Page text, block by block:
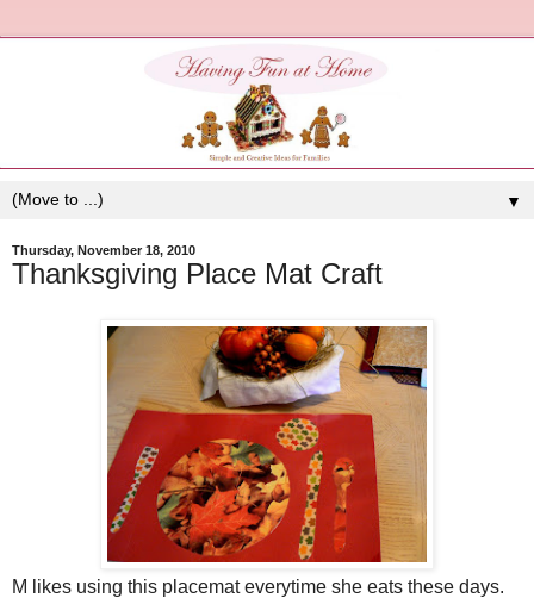
▼
Thursday, November 18, 2010
Thanksgiving Place Mat Craft
M likes using this placemat everytime she eats these days.